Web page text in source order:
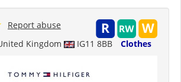
Kingdom IG11 8BB Clothes
Report abuse